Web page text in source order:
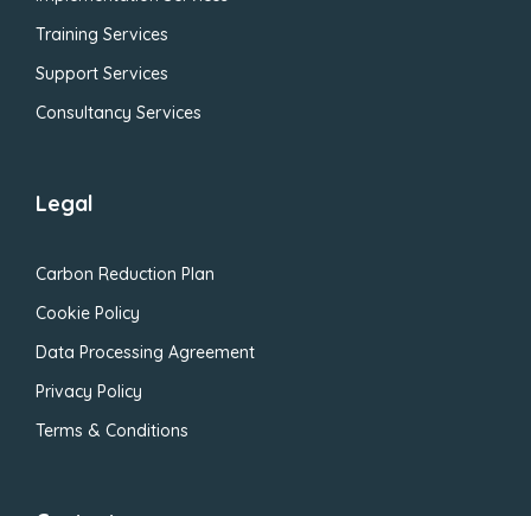
Training Services
Support Services
Consultancy Services
Legal
Carbon Reduction Plan
Cookie Policy
Data Processing Agreement
Privacy Policy
Terms & Conditions